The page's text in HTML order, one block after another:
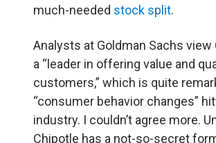
much-needed stock split.
Analysts at Goldman Sachs view
a “leader in offering value and
customers,” which is quite
“consumer behavior changes”
industry. I couldn’t agree more.
Chipotle has a not-so-secret